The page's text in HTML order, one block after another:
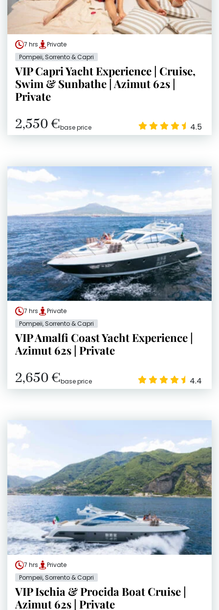
7 hrs
Private
Pompeii, Sorrento & Capri
VIP Capri Yacht Experience | Cruise,
Swim & Sunbathe | Azimut 62s |
Private
2,550 €base price 4.5
7 hrs
Private
Pompeii, Sorrento & Capri
VIP Amalfi Coast Yacht Experience |
Azimut 62s | Private
2,650 €base price 4.4
7 hrs
Private
Pompeii, Sorrento & Capri
VIP Ischia & Procida Boat Cruise |
Azimut 62s | Private